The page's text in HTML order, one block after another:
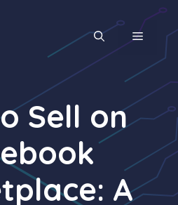
MENU
Sell on
A